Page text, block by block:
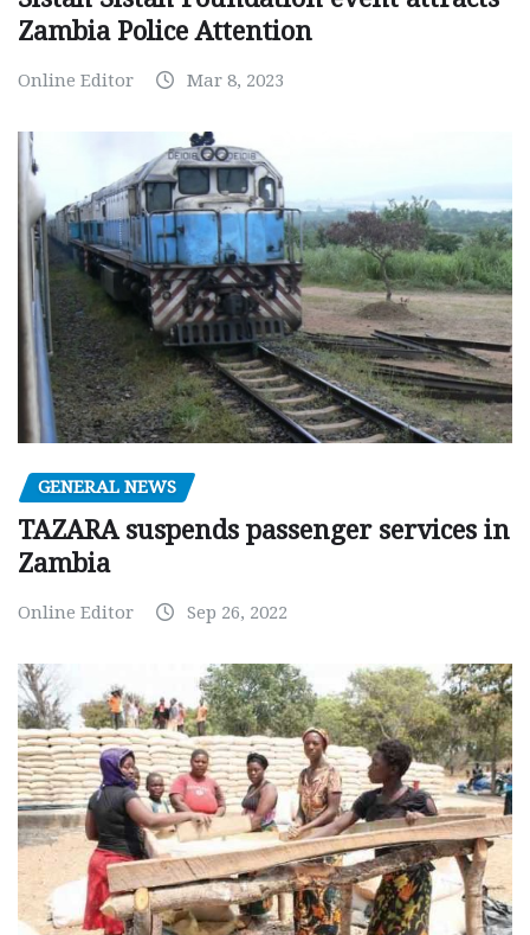
Zambia Police Attention
Online Editor Mar 8, 2023
GENERAL NEWS
TAZARA suspends passenger services in
Zambia
Online Editor Sep 26, 2022